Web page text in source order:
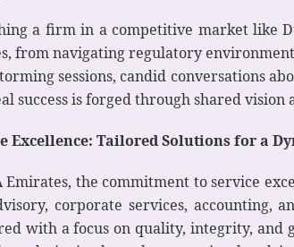
a firm in a competitive market like
from navigating regulatory
sessions, candid conversations
success is forged through shared vision
Excellence: Tailored Solutions for a
Emirates, the commitment to service
corporate services, accounting,
with a focus on quality, integrity, and